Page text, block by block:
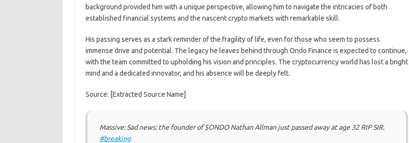
background provided him with a unique perspective, allowing him to navigate the intricacies of both
established financial systems and the nascent crypto markets with remarkable skill.
His passing serves as a stark reminder of the fragility of life, even for those who seem to possess
immense drive and potential. The legacy he leaves behind through Ondo Finance is expected to continue,
with the team committed to upholding his vision and principles. The cryptocurrency world has lost a bright
mind and a dedicated innovator, and his absence will be deeply felt.
Source: [Extracted Source Name]
Massive: Sad news: the founder of $ONDO Nathan Allman just passed away at age 32 RIP SIR.
#breaking